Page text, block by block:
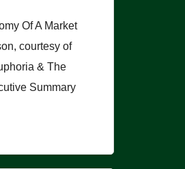
Of A Market
courtesy of
& The
Summary